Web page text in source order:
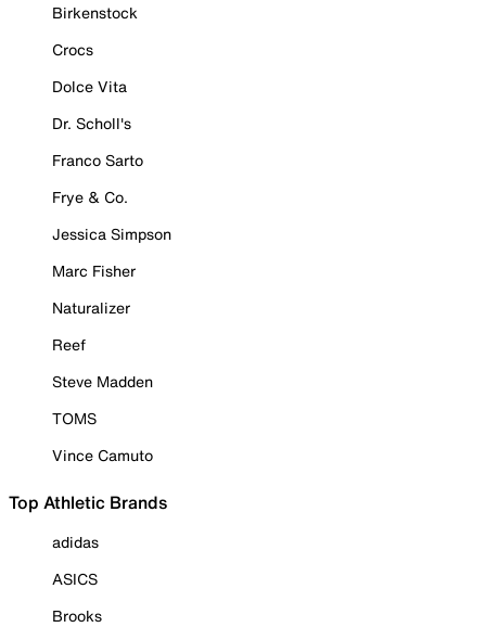
Birkenstock
Crocs
Dolce Vita
Dr. Scholl's
Franco Sarto
Frye & Co.
Jessica Simpson
Marc Fisher
Naturalizer
Reef
Steve Madden
TOMS
Vince Camuto
Top Athletic Brands
adidas
ASICS
Brooks